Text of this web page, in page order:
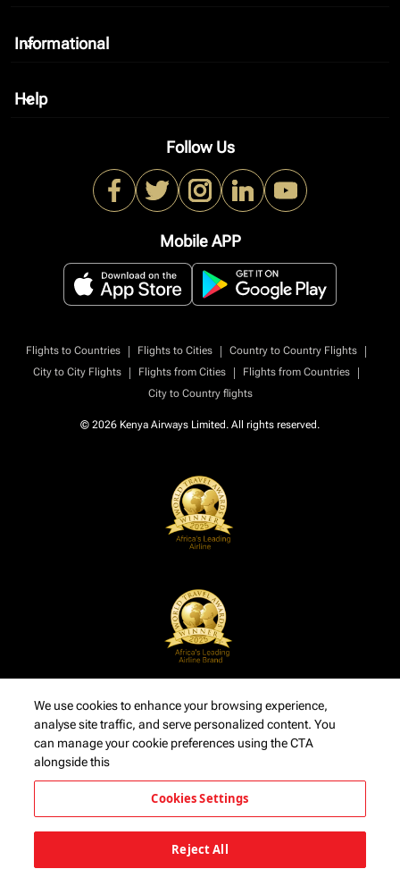
Informational
keyboard_arrow_down
Help
keyboard_arrow_down
Follow Us
Mobile APP
Flights to Countries | Flights to Cities | Country to Country Flights
|
City to City Flights
| Flights from Cities | Flights from Countries
|
City to Country flights
© 2026 Kenya Airways Limited. All rights reserved.
We use cookies to enhance your browsing experience,
analyse site traffic, and serve personalized content. You
can manage your cookie preferences using the CTA
alongside this
Cookies Settings
Reject All